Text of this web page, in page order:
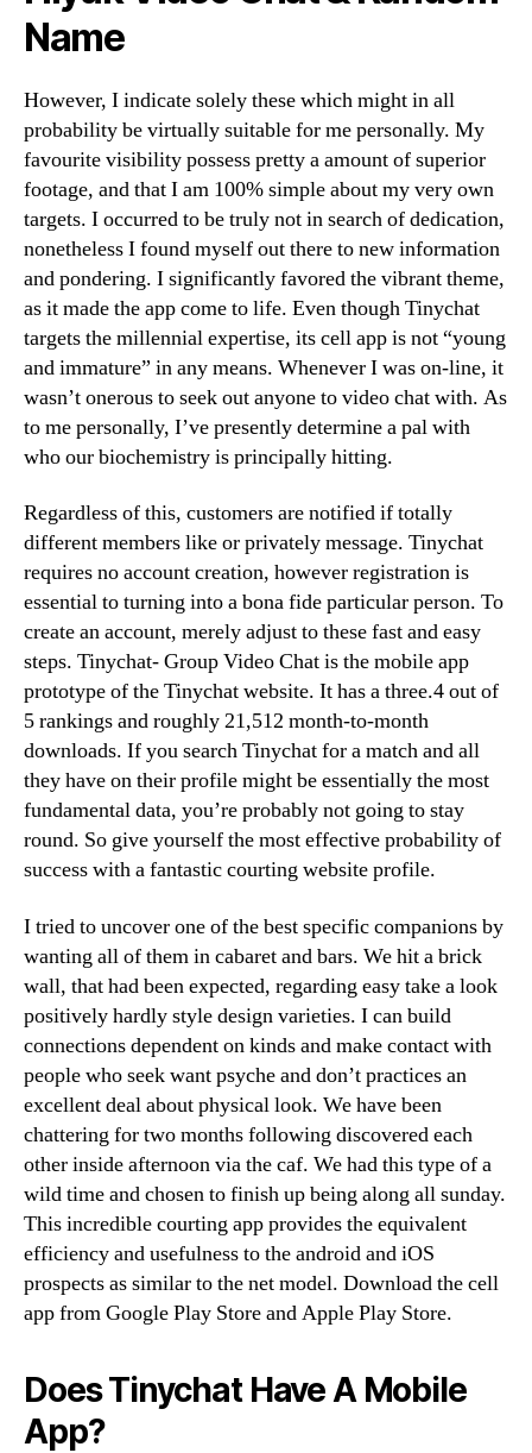
Name
However, I indicate solely these which might in all
probability be virtually suitable for me personally. My
favourite visibility possess pretty a amount of superior
footage, and that I am 100% simple about my very own
targets. I occurred to be truly not in search of dedication,
nonetheless I found myself out there to new information
and pondering. I significantly favored the vibrant theme,
as it made the app come to life. Even though Tinychat
targets the millennial expertise, its cell app is not “young
and immature” in any means. Whenever I was on-line, it
wasn’t onerous to seek out anyone to video chat with. As
to me personally, I’ve presently determine a pal with
who our biochemistry is principally hitting.
Regardless of this, customers are notified if totally
different members like or privately message. Tinychat
requires no account creation, however registration is
essential to turning into a bona fide particular person. To
create an account, merely adjust to these fast and easy
steps. Tinychat- Group Video Chat is the mobile app
prototype of the Tinychat website. It has a three.4 out of
5 rankings and roughly 21,512 month-to-month
downloads. If you search Tinychat for a match and all
they have on their profile might be essentially the most
fundamental data, you’re probably not going to stay
round. So give yourself the most effective probability of
success with a fantastic courting website profile.
I tried to uncover one of the best specific companions by
wanting all of them in cabaret and bars. We hit a brick
wall, that had been expected, regarding easy take a look
positively hardly style design varieties. I can build
connections dependent on kinds and make contact with
people who seek want psyche and don’t practices an
excellent deal about physical look. We have been
chattering for two months following discovered each
other inside afternoon via the caf. We had this type of a
wild time and chosen to finish up being along all sunday.
This incredible courting app provides the equivalent
efficiency and usefulness to the android and iOS
prospects as similar to the net model. Download the cell
app from Google Play Store and Apple Play Store.
Does Tinychat Have A Mobile
App?